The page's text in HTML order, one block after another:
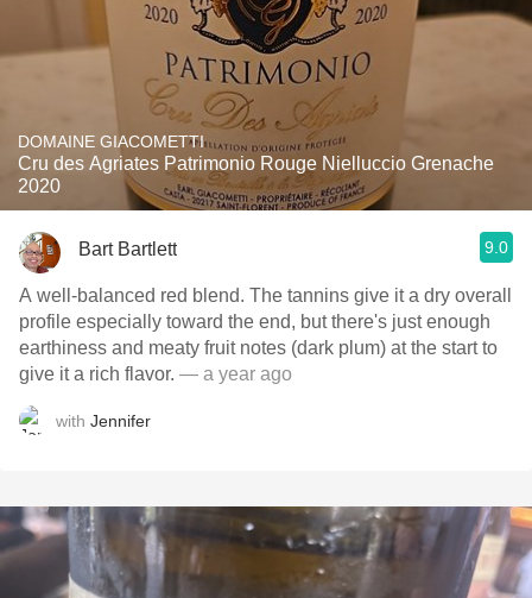
DOMAINE GIACOMETTI
Cru des Agriates Patrimonio Rouge Nielluccio Grenache
2020
Bart Bartlett 9.0
A well-balanced red blend. The tannins give it a dry overall
profile especially toward the end, but there's just enough
earthiness and meaty fruit notes (dark plum) at the start to
give it a rich flavor. — a year ago
with Jennifer